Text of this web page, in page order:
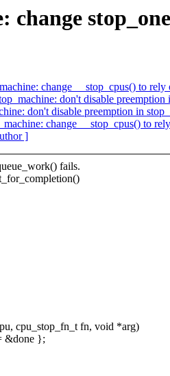
change
change __stop_cpus() to
don't disable preemption
don't disable preemption in
change __stop_cpus() to
]
fails.
cpu_stop_fn_t fn, void *arg)
&done };